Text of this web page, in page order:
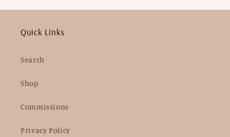
Quick Links
Search
Shop
Commissions
Privacy Policy